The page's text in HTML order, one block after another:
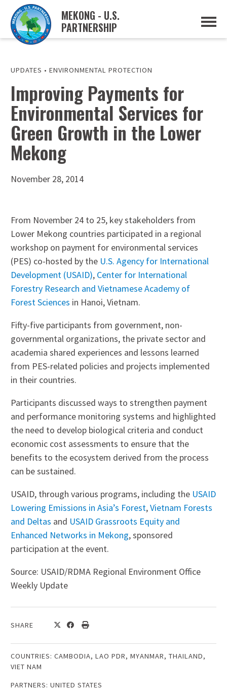
MEKONG - U.S.
PARTNERSHIP
ABOUT
MUSP PLAN OF ACTION
PARTNERS
EVENTS
NEWS & RESOURCES
MUSP SEMI-ANNUAL NEWSLETTERS
TRADE AND INVESTMENT RESOURCES
MEKONG WATER DATA
UPDATES • ENVIRONMENTAL PROTECTION
Improving Payments for
Environmental Services for
Green Growth in the Lower
Mekong
November 28, 2014
From November 24 to 25, key stakeholders from
Lower Mekong countries participated in a regional
workshop on payment for environmental services
(PES) co-hosted by the U.S. Agency for International
Development (USAID), Center for International
Forestry Research and Vietnamese Academy of
Forest Sciences in Hanoi, Vietnam.
Fifty-five participants from government, non-
governmental organizations, the private sector and
academia shared experiences and lessons learned
from PES-related policies and projects implemented
in their countries.
Participants discussed ways to strengthen payment
and performance monitoring systems and highlighted
the need to develop biological criteria and conduct
economic cost assessments to ensure that the
benefits to the ecosystem derived from the process
can be sustained.
USAID, through various programs, including the USAID
Lowering Emissions in Asia’s Forest,Vietnam Forests
and Deltas and USAID Grassroots Equity and
Enhanced Networks in Mekong, sponsored
participation at the event.
Source: USAID/RDMA Regional Environment Office
Weekly Update
SHARE
COUNTRIES: CAMBODIA, LAO PDR, MYANMAR, THAILAND,
VIET NAM
PARTNERS: UNITED STATES